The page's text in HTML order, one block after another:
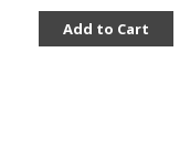
Add to Cart